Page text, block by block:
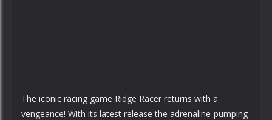
The iconic racing game Ridge Racer returns with a
vengeance! With its latest release the adrenaline-pumping